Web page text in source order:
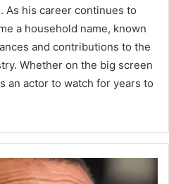
As his career continues to
a household name, known
and contributions to the
Whether on the big screen
an actor to watch for years to